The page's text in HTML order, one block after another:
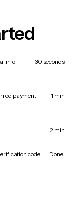
info
30 seconds
payment
1 min
2 min
code. Done!